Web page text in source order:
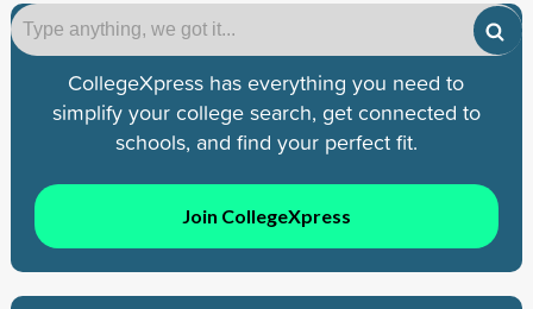
CollegeXpress has everything you need to
simplify your college search, get connected to
schools, and find your perfect fit.
Join CollegeXpress